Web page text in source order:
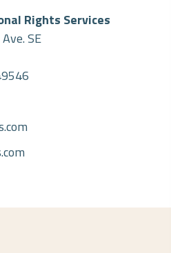
Rights Services
SE